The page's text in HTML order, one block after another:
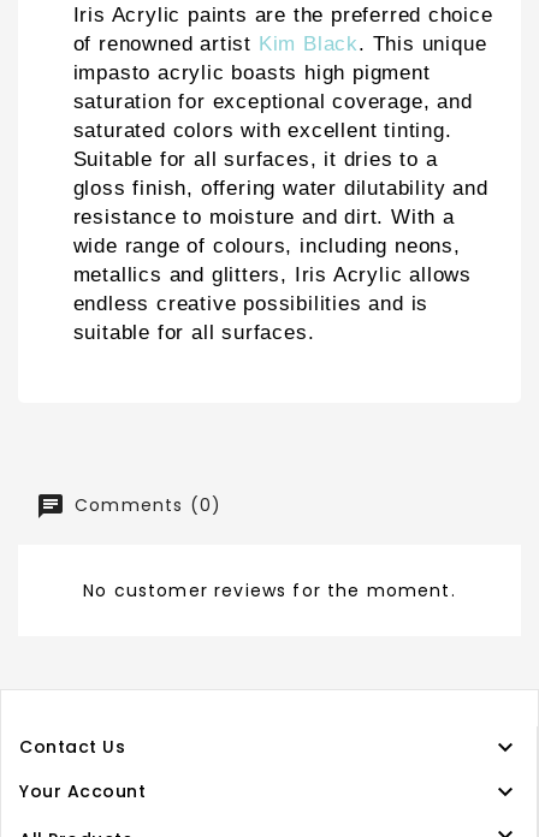
Iris Acrylic paints are the preferred choice
of renowned artist Kim Black. This unique
impasto acrylic boasts high pigment
saturation for exceptional coverage, and
saturated colors with excellent tinting.
Suitable for all surfaces, it dries to a
gloss finish, offering water dilutability and
resistance to moisture and dirt. With a
wide range of colours, including neons,
metallics and glitters, Iris Acrylic allows
endless creative possibilities and is
suitable for all surfaces.
Comments (0)
No customer reviews for the moment.
Contact Us 
Your Account 